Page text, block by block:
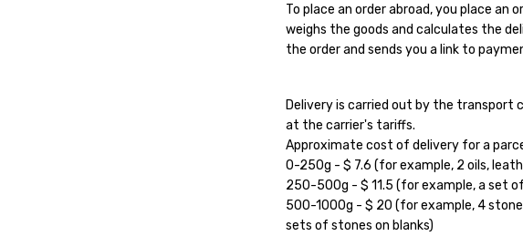
To place an order abroad, you place an
weighs the goods and calculates the
the order and sends you a link to
Delivery is carried out by the transport
at the carrier's tariffs.
Approximate cost of delivery for a
0-250g - $ 7.6 (for example, 2 oils,
250-500g - $ 11.5 (for example, a set
500-1000g - $ 20 (for example, 4
sets of stones on blanks)